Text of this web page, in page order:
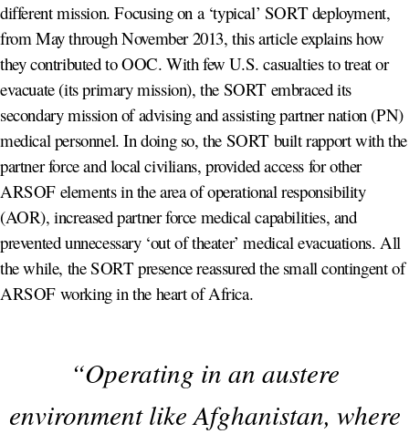
different mission. Focusing on a ‘typical’ SORT deployment,
from May through November 2013, this article explains how
they contributed to OOC. With few U.S. casualties to treat or
evacuate (its primary mission), the SORT embraced its
secondary mission of advising and assisting partner nation (PN)
medical personnel. In doing so, the SORT built rapport with the
partner force and local civilians, provided access for other
ARSOF elements in the area of operational responsibility
(AOR), increased partner force medical capabilities, and
prevented unnecessary ‘out of theater’ medical evacuations. All
the while, the SORT presence reassured the small contingent of
ARSOF working in the heart of Africa.
“Operating in an austere
environment like Afghanistan, where